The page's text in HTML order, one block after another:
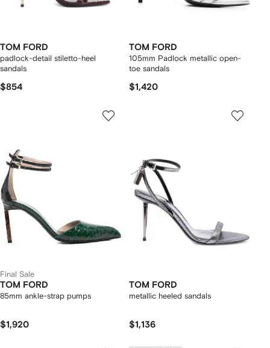
TOM FORD
padlock-detail stiletto-heel
sandals
$854
TOM FORD
105mm Padlock metallic open-
toe sandals
$1,420
Final Sale
TOM FORD
85mm ankle-strap pumps
$1,920
TOM FORD
metallic heeled sandals
$1,136